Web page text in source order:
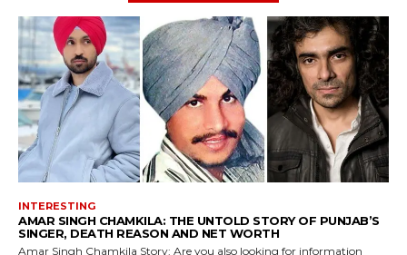
INTERESTING
AMAR SINGH CHAMKILA: THE UNTOLD STORY OF PUNJAB’S
SINGER, DEATH REASON AND NET WORTH
Amar Singh Chamkila Story: Are you also looking for information